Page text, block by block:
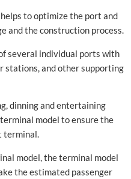
to optimize the port and
and the construction process.
several individual ports with
and other supporting
dinning and entertaining
model to ensure the
terminal.
model, the terminal model
the estimated passenger